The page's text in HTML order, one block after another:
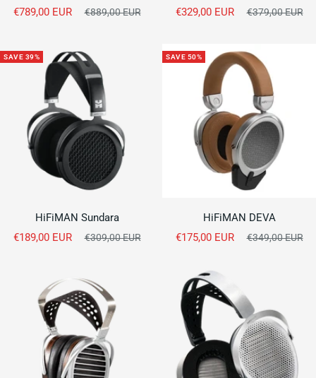
Sale
€789,00 EUR
Regular
€889,00 EUR
Sale
€329,00 EUR
Regular
€379,00 EUR
SAVE 39%
HiFiMAN Sundara
Sale
€189,00 EUR
Regular
€309,00 EUR
SAVE 50%
HiFiMAN DEVA
Sale
€175,00 EUR
Regular
€349,00 EUR